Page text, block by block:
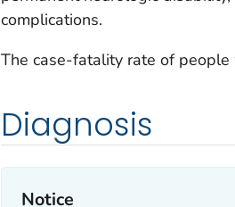
complications.
The case-fatality rate of
Diagnosis
Notice